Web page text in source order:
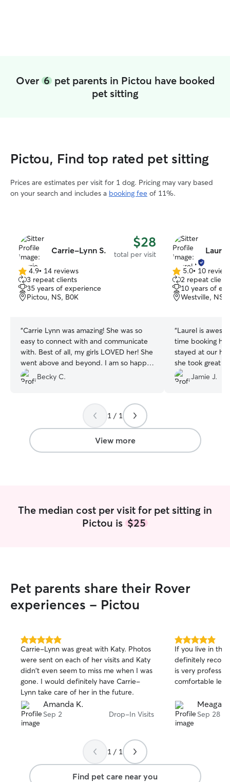
Over 6pet parents in Pictou have booked
pet sitting
Pictou, Find top rated pet sitting
Prices are estimates per visit for 1 dog. Pricing may vary based
on your search and includes a booking fee of 11%.
Carrie-Lynn S. $28
total per visit
4.9
out
of
5
4.9• 14 reviews
3 repeat clients
35 years of experience
Pictou, NS, B0K
“Carrie Lynn was amazing! She was so
easy to connect with and communicate
with. Best of all, my girls LOVED her! She
went above and beyond. I am so happy
we connected!
Becky C.
5.0
out
of
5
5.0• 10
2 repeat
10 years of
Westville, NS,
“Laurel is
time booking her. The first time
stayed at our
she took great
didn’t have any
clean and tidy
sent some great pictures.
reply to any
Jamie J.
1 / 1
View more
The median cost per visit for pet sitting in
Pictou is $25
Pet parents share their Rover
experiences - Pictou
5.0
out
of
5
stars
Carrie-Lynn was great with Katy. Photos
were sent on each of her visits and Katy
didn't even seem to miss me when I was
gone. I would definitely have Carrie-
Lynn take care of her in the future.
Amanda K.
Sep 2 Drop-In Visits
5.0
out
of
5
stars
If you live in the
definitely
is very
comfortable
Meagan
Sep 28
1 / 1
Find pet care near you